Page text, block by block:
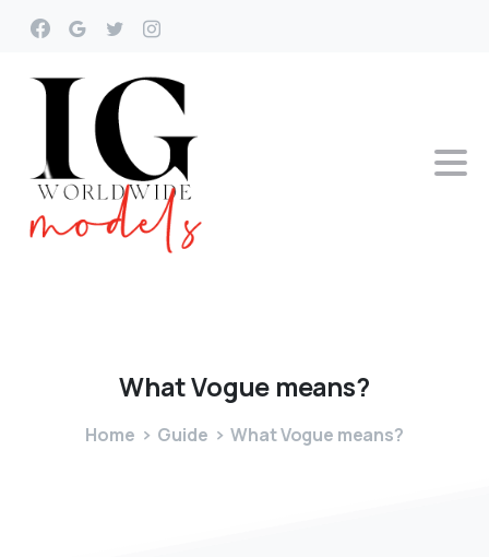
WhatVogue means?
Home Guide What Vogue means?